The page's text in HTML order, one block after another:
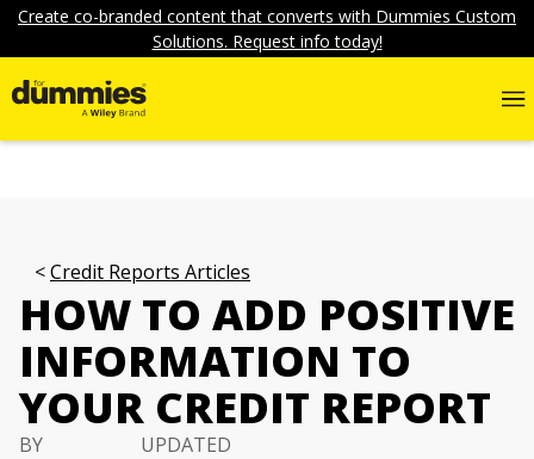
Create co-branded content that converts with Dummies Custom
Solutions. Request info today!
Credit Reports Articles
HOW TO ADD POSITIVE
INFORMATION TO
YOUR CREDIT REPORT
BY
UPDATED